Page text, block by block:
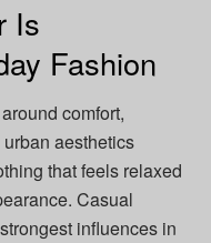
Is
Fashion
comfort,
aesthetics
that feels relaxed
Casual
influences in